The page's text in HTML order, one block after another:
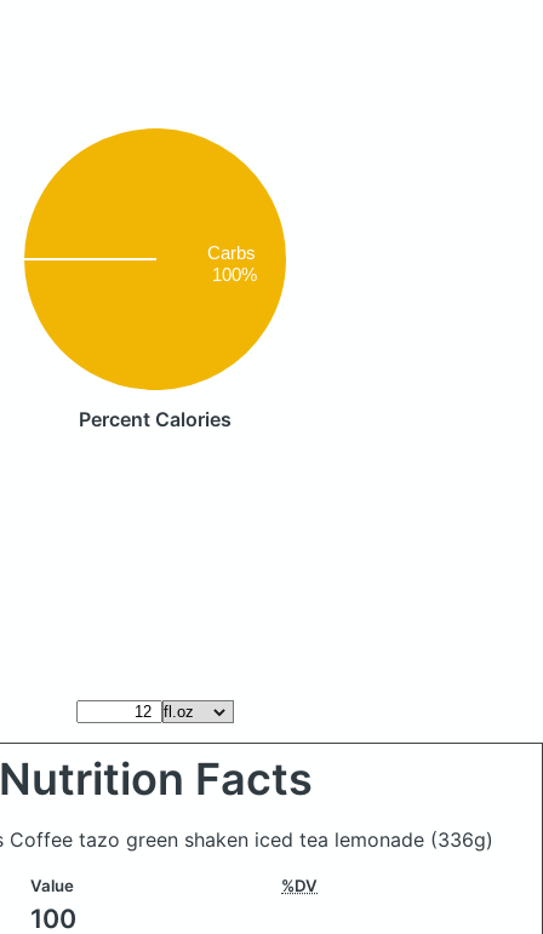
Carbs
100%
Percent Calories
Facts
Coffee tazo green shaken iced tea lemonade (336g)
Value %DV
100